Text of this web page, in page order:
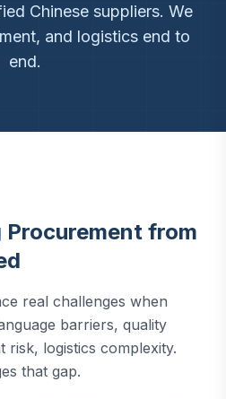
Chinese suppliers. We
and logistics end to
end.
from
real challenges when
barriers, quality
risk, logistics complexity.
that gap.